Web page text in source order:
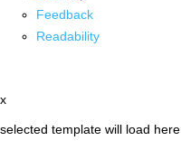
Feedback
Readability
x
selected template will load here